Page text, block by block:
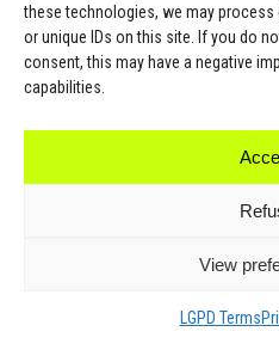
these technologies, we may
or unique IDs on this site. If you do
consent, this may have a negative
capabilities.
View
LGPD Terms
Windy